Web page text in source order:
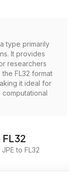
type primarily
It provides
researchers
FL32 format
it ideal for
FL32
to FL32